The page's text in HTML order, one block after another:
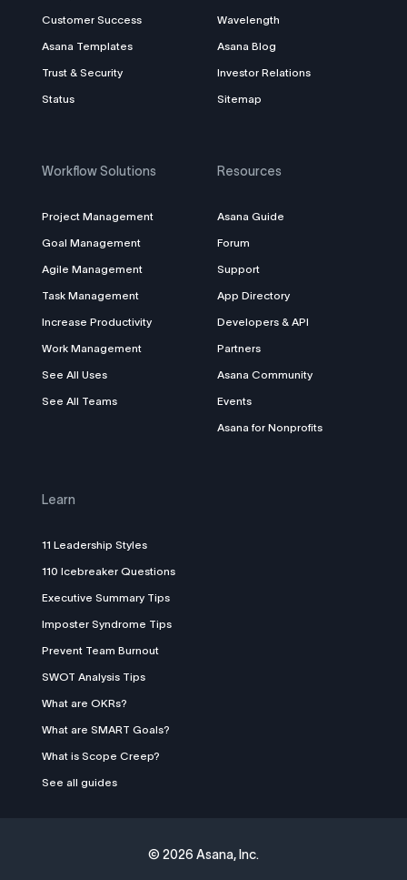
Customer Success
Asana Templates
Trust & Security
Status
Wavelength
Asana Blog
Investor Relations
Sitemap
Workflow Solutions
Project Management
Goal Management
Agile Management
Task Management
Increase Productivity
Work Management
See All Uses
See All Teams
Resources
Asana Guide
Forum
Support
App Directory
Developers & API
Partners
Asana Community
Events
Asana for Nonprofits
Learn
11 Leadership Styles
110 Icebreaker Questions
Executive Summary Tips
Imposter Syndrome Tips
Prevent Team Burnout
SWOT Analysis Tips
What are OKRs?
What are SMART Goals?
What is Scope Creep?
See all guides
© 2026 Asana, Inc.